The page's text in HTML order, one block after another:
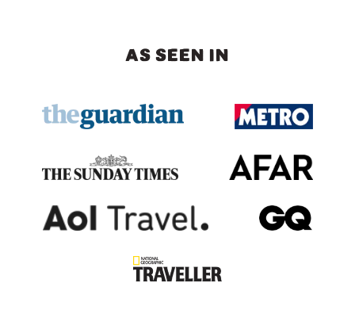
AS SEEN IN